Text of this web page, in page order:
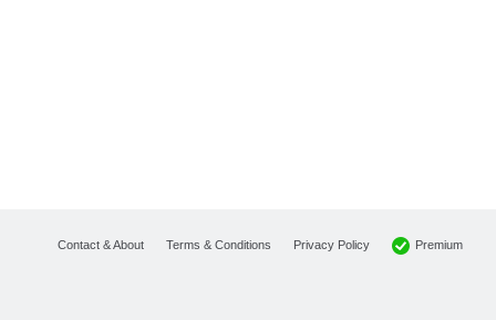
Contact & About Terms & Conditions Privacy Policy Premium